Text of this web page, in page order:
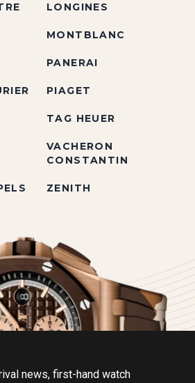
LONGINES
MONTBLANC
PANERAI
PIAGET
TAG HEUER
VACHERON
CONSTANTIN
ZENITH
news, first-hand watch